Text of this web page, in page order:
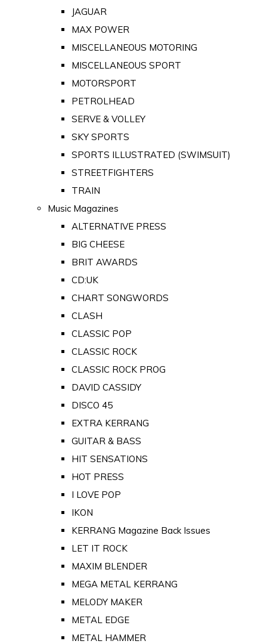
JAGUAR
MAX POWER
MISCELLANEOUS MOTORING
MISCELLANEOUS SPORT
MOTORSPORT
PETROLHEAD
SERVE & VOLLEY
SKY SPORTS
SPORTS ILLUSTRATED (SWIMSUIT)
STREETFIGHTERS
TRAIN
Music Magazines
ALTERNATIVE PRESS
BIG CHEESE
BRIT AWARDS
CD:UK
CHART SONGWORDS
CLASH
CLASSIC POP
CLASSIC ROCK
CLASSIC ROCK PROG
DAVID CASSIDY
DISCO 45
EXTRA KERRANG
GUITAR & BASS
HIT SENSATIONS
HOT PRESS
I LOVE POP
IKON
KERRANG Magazine Back Issues
LET IT ROCK
MAXIM BLENDER
MEGA METAL KERRANG
MELODY MAKER
METAL EDGE
METAL HAMMER